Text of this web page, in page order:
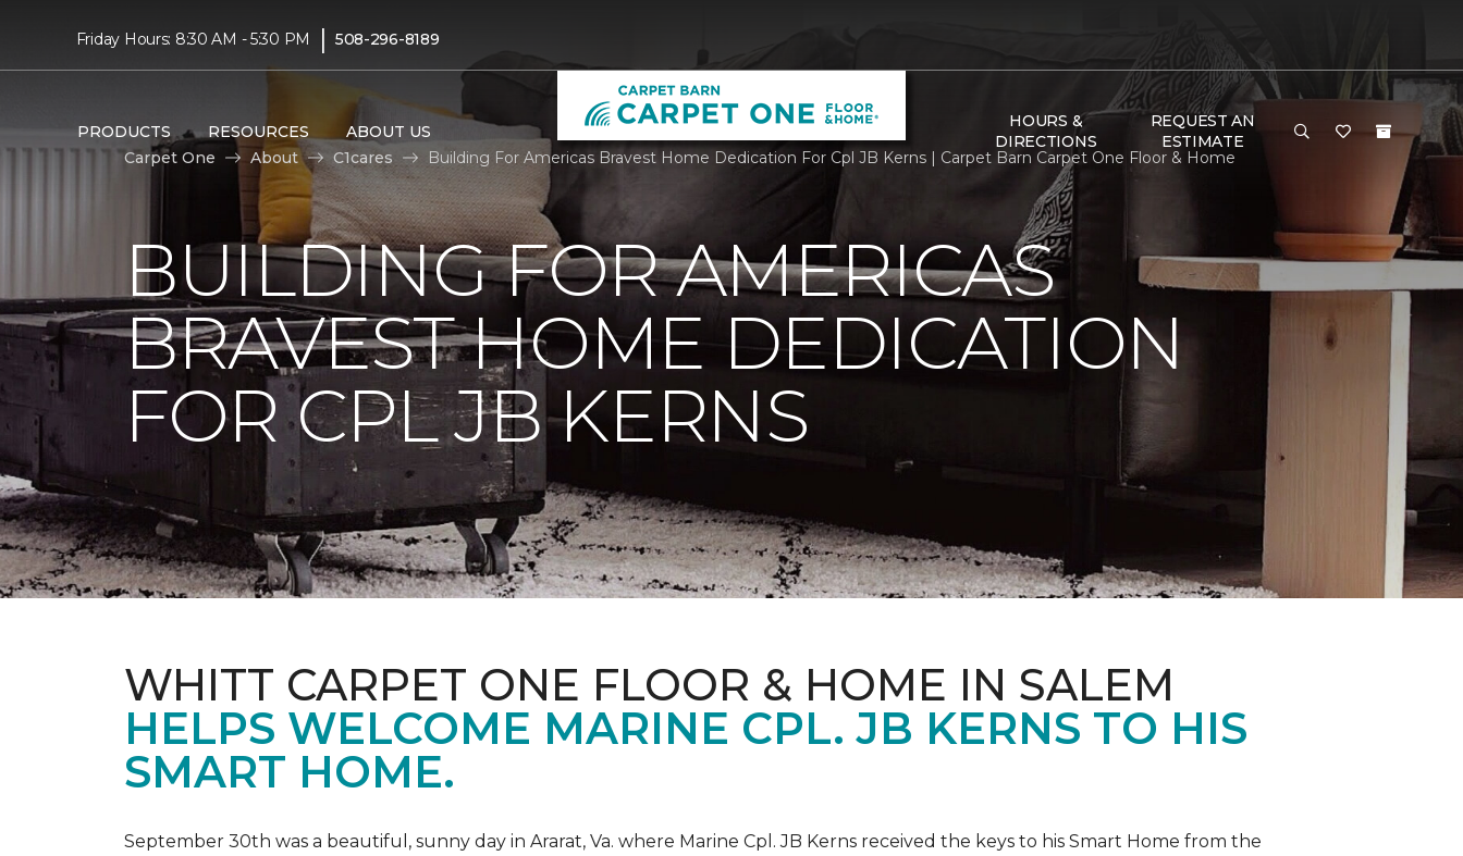
Friday Hours: 8:30 AM - 5:30 PM | 508-296-8189
PRODUCTS RESOURCES ABOUT US
HOURS &
DIRECTIONS
REQUEST AN
ESTIMATE
Carpet One
About C1cares Building For Americas Bravest Home Dedication For Cpl JB Kerns | Carpet Barn Carpet One Floor & Home
BUILDING FOR AMERICAS
BRAVEST HOME DEDICATION
FOR CPL JB KERNS
WHITT CARPET ONE FLOOR & HOME IN SALEM
HELPS WELCOME MARINE CPL. JB KERNS TO HIS
SMART HOME.
September 30th was a beautiful, sunny day in Ararat, Va. where Marine Cpl. JB Kerns received the keys to his Smart Home from the